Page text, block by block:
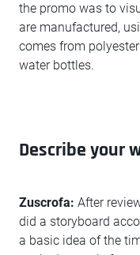
the promo was to
are manufactured,
comes from
water bottles.
Describe your
Zuscrofa: After
did a storyboard
a basic idea of the